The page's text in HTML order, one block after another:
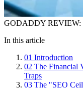
GODADDY
In this article
01 Introduction
02 The Financial
Traps
03 The "SEO